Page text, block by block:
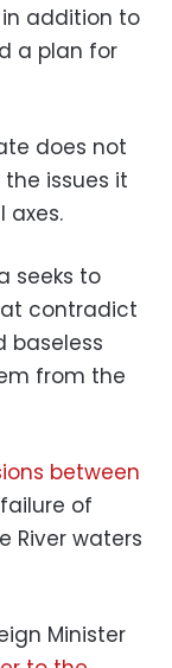
addition to
a plan for
does not
issues it
axes.
seeks to
contradict
baseless
from the
between
of
River waters
Minister